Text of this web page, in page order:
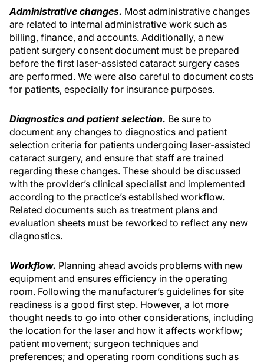
Administrative changes. Most administrative changes
are related to internal administrative work such as
billing, finance, and accounts. Additionally, a new
patient surgery consent document must be prepared
before the first laser-assisted cataract surgery cases
are performed. We were also careful to document costs
for patients, especially for insurance purposes.
Diagnostics and patient selection. Be sure to
document any changes to diagnostics and patient
selection criteria for patients undergoing laser-assisted
cataract surgery, and ensure that staff are trained
regarding these changes. These should be discussed
with the provider’s clinical specialist and implemented
according to the practice’s established workflow.
Related documents such as treatment plans and
evaluation sheets must be reworked to reflect any new
diagnostics.
Workflow. Planning ahead avoids problems with new
equipment and ensures efficiency in the operating
room. Following the manufacturer’s guidelines for site
readiness is a good first step. However, a lot more
thought needs to go into other considerations, including
the location for the laser and how it affects workflow;
patient movement; surgeon techniques and
preferences; and operating room conditions such as